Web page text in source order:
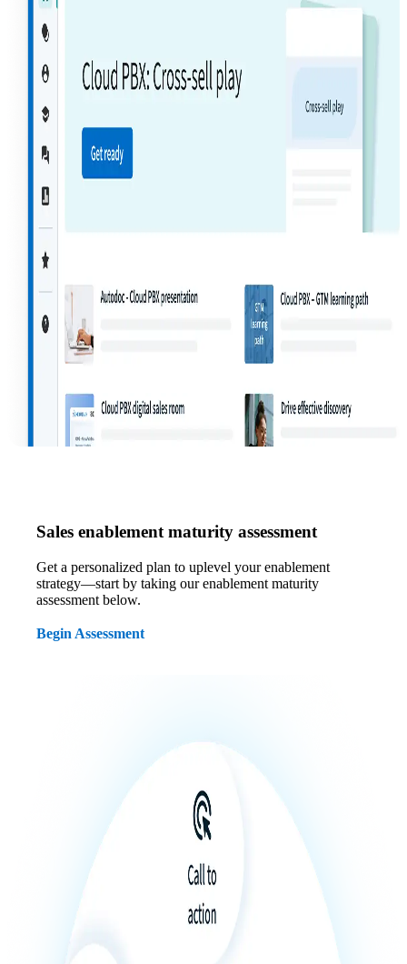
Sales enablement maturity assessment
Get a personalized plan to uplevel your enablement
strategy—start by taking our enablement maturity
assessment below.
Begin Assessment